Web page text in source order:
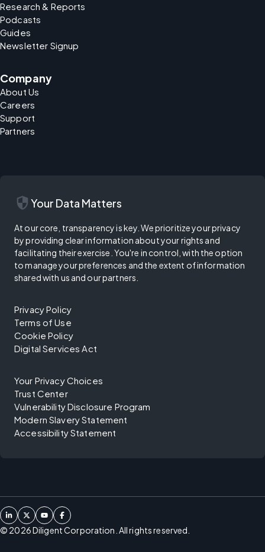
Research & Reports
Podcasts
Guides
Newsletter Signup
Company
About Us
Careers
Support
Partners
security Your Data Matters
At our core, transparency is key. We prioritize your privacy
by providing clear information about your rights and
facilitating their exercise. You're in control, with the option
to manage your preferences and the extent of information
shared with us and our partners.
Privacy Policy
Terms of Use
Cookie Policy
Digital Services Act
Your Privacy Choices
Trust Center
Vulnerability Disclosure Program
Modern Slavery Statement
Accessibility Statement
© 2026Diligent Corporation. All rights reserved.